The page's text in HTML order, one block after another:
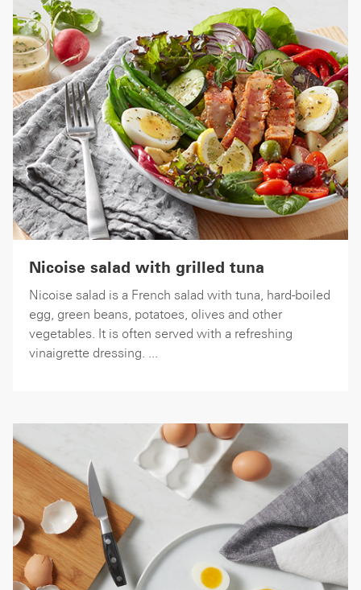
Nicoise salad with grilled tuna
Nicoise salad is a French salad with tuna, hard-boiled
egg, green beans, potatoes, olives and other
vegetables. It is often served with a refreshing
vinaigrette dressing. ...